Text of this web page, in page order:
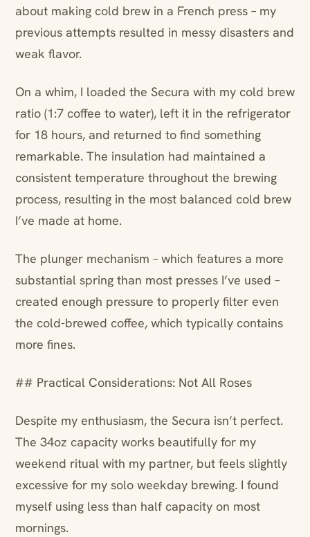
about making cold brew in a French press – my
previous attempts resulted in messy disasters and
weak flavor.
On a whim, I loaded the Secura with my cold brew
ratio (1:7 coffee to water), left it in the refrigerator
for 18 hours, and returned to find something
remarkable. The insulation had maintained a
consistent temperature throughout the brewing
process, resulting in the most balanced cold brew
I’ve made at home.
The plunger mechanism – which features a more
substantial spring than most presses I’ve used –
created enough pressure to properly filter even
the cold-brewed coffee, which typically contains
more fines.
## Practical Considerations: Not All Roses
Despite my enthusiasm, the Secura isn’t perfect.
The 34oz capacity works beautifully for my
weekend ritual with my partner, but feels slightly
excessive for my solo weekday brewing. I found
myself using less than half capacity on most
mornings.